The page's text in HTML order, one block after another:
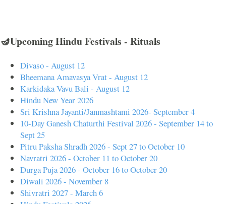
🪔Upcoming Hindu Festivals - Rituals
Divaso - August 12
Bheemana Amavasya Vrat - August 12
Karkidaka Vavu Bali - August 12
Hindu New Year 2026
Sri Krishna Jayanti/Janmashtami 2026- September 4
10-Day Ganesh Chaturthi Festival 2026 - September 14 to
Sept 25
Pitru Paksha Shradh 2026 - Sept 27 to October 10
Navratri 2026 - October 11 to October 20
Durga Puja 2026 - October 16 to October 20
Diwali 2026 - November 8
Shivratri 2027 - March 6